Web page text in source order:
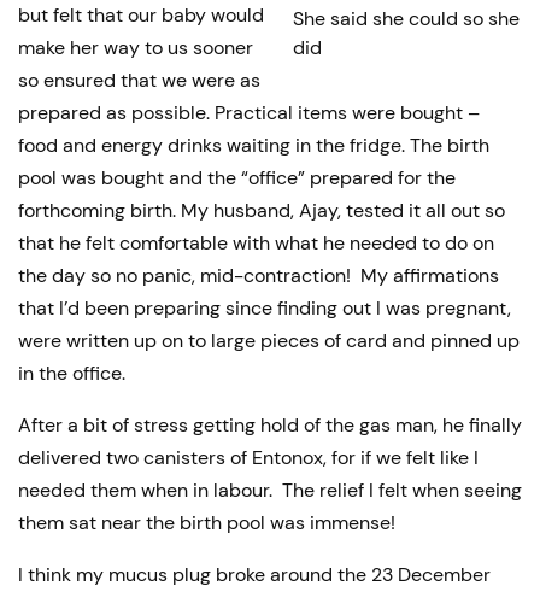
She said she could so she
did
but felt that our baby would
make her way to us sooner
so ensured that we were as
prepared as possible. Practical items were bought –
food and energy drinks waiting in the fridge. The birth
pool was bought and the “office” prepared for the
forthcoming birth. My husband, Ajay, tested it all out so
that he felt comfortable with what he needed to do on
the day so no panic, mid-contraction! My affirmations
that I’d been preparing since finding out I was pregnant,
were written up on to large pieces of card and pinned up
in the office.
After a bit of stress getting hold of the gas man, he finally
delivered two canisters of Entonox, for if we felt like I
needed them when in labour. The relief I felt when seeing
them sat near the birth pool was immense!
I think my mucus plug broke around the 23 December